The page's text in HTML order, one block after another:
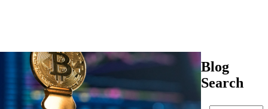
Blog
Search